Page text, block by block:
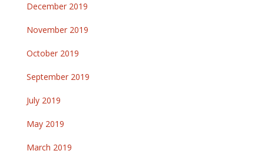
December 2019
November 2019
October 2019
September 2019
July 2019
May 2019
March 2019